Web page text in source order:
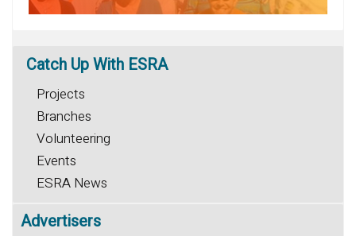
Catch Up With ESRA
Projects
Branches
Volunteering
Events
ESRA News
Advertisers